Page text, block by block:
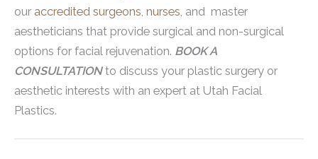
our accredited surgeons, nurses, and master
aestheticians that provide surgical and non-surgical
options for facial rejuvenation. BOOK A
CONSULTATIONto discuss your plastic surgery or
aesthetic interests with an expert at Utah Facial
Plastics.